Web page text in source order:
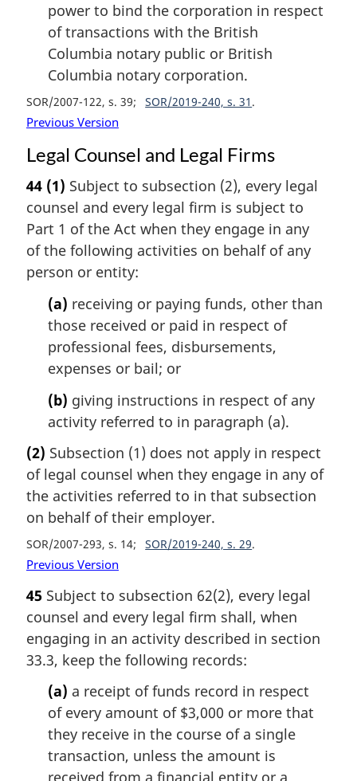
power to bind the corporation in respect
of transactions with the British
Columbia notary public or British
Columbia notary corporation.
SOR/2007-122, s. 39 SOR/2019-240, s. 31
Previous Version
Legal Counsel and Legal Firms
44 (1) Subject to subsection (2), every legal
counsel and every legal firm is subject to
Part 1 of the Act when they engage in any
of the following activities on behalf of any
person or entity:
(a) receiving or paying funds, other than
those received or paid in respect of
professional fees, disbursements,
expenses or bail; or
(b) giving instructions in respect of any
activity referred to in paragraph (a).
(2) Subsection (1) does not apply in respect
of legal counsel when they engage in any of
the activities referred to in that subsection
on behalf of their employer.
SOR/2007-293, s. 14 SOR/2019-240, s. 29
Previous Version
45 Subject to subsection 62(2), every legal
counsel and every legal firm shall, when
engaging in an activity described in section
33.3, keep the following records:
(a) a receipt of funds record in respect
of every amount of $3,000 or more that
they receive in the course of a single
transaction, unless the amount is